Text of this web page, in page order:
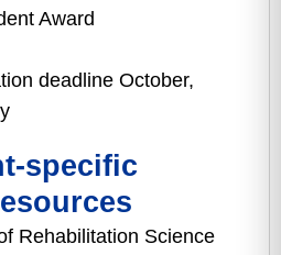
Award
deadline October,
specific
Rehabilitation Science